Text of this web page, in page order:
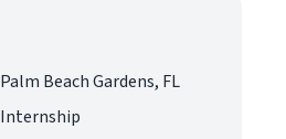
Palm Beach Gardens, FL
Internship